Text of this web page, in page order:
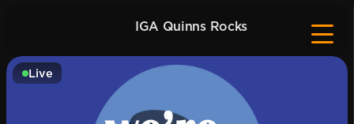
IGA Quinns Rocks
Live